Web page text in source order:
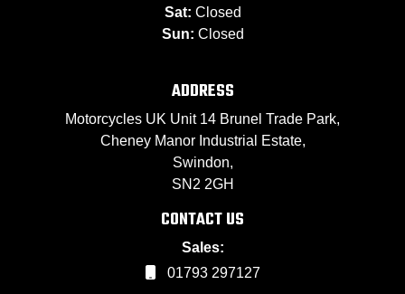
Sat: Closed
Sun: Closed
ADDRESS
Motorcycles UK Unit 14 Brunel Trade Park,
Cheney Manor Industrial Estate,
Swindon,
SN2 2GH
CONTACT US
Sales:
01793 297127